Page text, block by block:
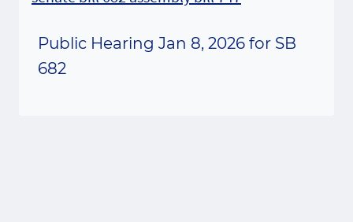
Public Hearing Jan 8, 2026 for SB
682